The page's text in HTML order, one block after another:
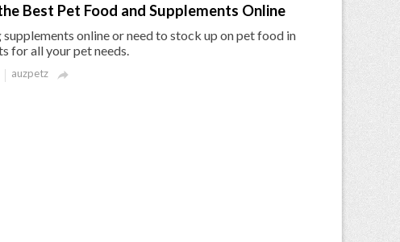
Best Pet Food and Supplements Online
online or need to stock up on pet food in
for all your pet needs.
auzpetz 